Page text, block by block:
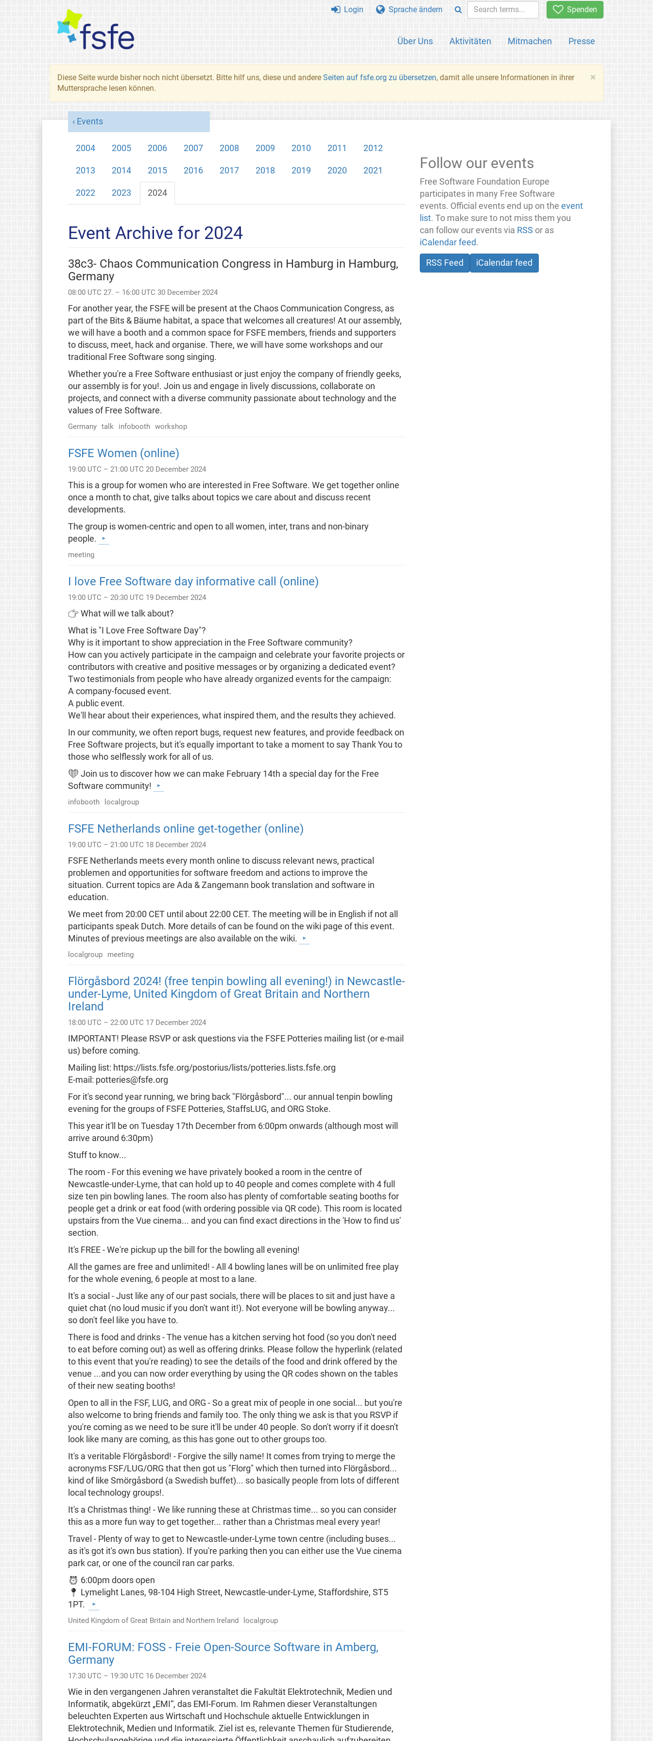
Spenden
Über Uns Aktivitäten Mitmachen Presse
Login Sprache ändern
×
Diese Seite wurde bisher noch nicht übersetzt. Bitte hilf uns, diese und andere Seiten auf fsfe.org zu übersetzen, damit alle unsere Informationen in ihrer
Muttersprache lesen können.
Events
2004 2005 2006 2007 2008 2009 2010 2011 2012
2013 2014 2015 2016 2017 2018 2019 2020 2021
2022 2023 2024
Event Archive for 2024
38c3- Chaos Communication Congress in Hamburg in Hamburg,
Germany
08:00 UTC 27. – 16:00 UTC 30 December 2024
For another year, the FSFE will be present at the Chaos Communication Congress, as
part of the Bits & Bäume habitat, a space that welcomes all creatures! At our assembly,
we will have a booth and a common space for FSFE members, friends and supporters
to discuss, meet, hack and organise. There, we will have some workshops and our
traditional Free Software song singing.
Whether you're a Free Software enthusiast or just enjoy the company of friendly geeks,
our assembly is for you!. Join us and engage in lively discussions, collaborate on
projects, and connect with a diverse community passionate about technology and the
values of Free Software.
Germany talk infobooth workshop
FSFE Women (online)
19:00 UTC – 21:00 UTC 20 December 2024
This is a group for women who are interested in Free Software. We get together online
once a month to chat, give talks about topics we care about and discuss recent
developments.
The group is women-centric and open to all women, inter, trans and non-binary
people.
meeting
I love Free Software day informative call (online)
19:00 UTC – 20:30 UTC 19 December 2024
👉 What will we talk about?
What is "I Love Free Software Day"?
Why is it important to show appreciation in the Free Software community?
How can you actively participate in the campaign and celebrate your favorite projects or
contributors with creative and positive messages or by organizing a dedicated event?
Two testimonials from people who have already organized events for the campaign:
A company-focused event.
A public event.
We'll hear about their experiences, what inspired them, and the results they achieved.
In our community, we often report bugs, request new features, and provide feedback on
Free Software projects, but it's equally important to take a moment to say Thank You to
those who selflessly work for all of us.
❤️ Join us to discover how we can make February 14th a special day for the Free
Software community!
infobooth localgroup
FSFE Netherlands online get-together (online)
19:00 UTC – 21:00 UTC 18 December 2024
FSFE Netherlands meets every month online to discuss relevant news, practical
problemen and opportunities for software freedom and actions to improve the
situation. Current topics are Ada & Zangemann book translation and software in
education.
We meet from 20:00 CET until about 22:00 CET. The meeting will be in English if not all
participants speak Dutch. More details of can be found on the wiki page of this event.
Minutes of previous meetings are also available on the wiki.
localgroup meeting
Flörgåsbord 2024! (free tenpin bowling all evening!) in Newcastle-
under-Lyme, United Kingdom of Great Britain and Northern
Ireland
18:00 UTC – 22:00 UTC 17 December 2024
IMPORTANT! Please RSVP or ask questions via the FSFE Potteries mailing list (or e-mail
us) before coming.
Mailing list: https://lists.fsfe.org/postorius/lists/potteries.lists.fsfe.org
E-mail: potteries@fsfe.org
For it's second year running, we bring back "Flörgåsbord"... our annual tenpin bowling
evening for the groups of FSFE Potteries, StaffsLUG, and ORG Stoke.
This year it'll be on Tuesday 17th December from 6:00pm onwards (although most will
arrive around 6:30pm)
Stuff to know...
The room - For this evening we have privately booked a room in the centre of
Newcastle-under-Lyme, that can hold up to 40 people and comes complete with 4 full
size ten pin bowling lanes. The room also has plenty of comfortable seating booths for
people get a drink or eat food (with ordering possible via QR code). This room is located
upstairs from the Vue cinema... and you can find exact directions in the 'How to find us'
section.
It's FREE - We're pickup up the bill for the bowling all evening!
All the games are free and unlimited! - All 4 bowling lanes will be on unlimited free play
for the whole evening, 6 people at most to a lane.
It's a social - Just like any of our past socials, there will be places to sit and just have a
quiet chat (no loud music if you don't want it!). Not everyone will be bowling anyway...
so don't feel like you have to.
There is food and drinks - The venue has a kitchen serving hot food (so you don't need
to eat before coming out) as well as offering drinks. Please follow the hyperlink (related
to this event that you're reading) to see the details of the food and drink offered by the
venue ...and you can now order everything by using the QR codes shown on the tables
of their new seating booths!
Open to all in the FSF, LUG, and ORG - So a great mix of people in one social... but you're
also welcome to bring friends and family too. The only thing we ask is that you RSVP if
you're coming as we need to be sure it'll be under 40 people. So don't worry if it doesn't
look like many are coming, as this has gone out to other groups too.
It's a veritable Flörgåsbord! - Forgive the silly name! It comes from trying to merge the
acronyms FSF/LUG/ORG that then got us "Florg" which then turned into Flörgåsbord...
kind of like Smörgåsbord (a Swedish buffet)... so basically people from lots of different
local technology groups!.
It's a Christmas thing! - We like running these at Christmas time... so you can consider
this as a more fun way to get together... rather than a Christmas meal every year!
Travel - Plenty of way to get to Newcastle-under-Lyme town centre (including buses...
as it's got it's own bus station). If you're parking then you can either use the Vue cinema
park car, or one of the council ran car parks.
⏰ 6:00pm doors open
📍 Lymelight Lanes, 98-104 High Street, Newcastle-under-Lyme, Staffordshire, ST5
1PT.
United Kingdom of Great Britain and Northern Ireland localgroup
EMI-FORUM: FOSS - Freie Open-Source Software in Amberg,
Germany
17:30 UTC – 19:30 UTC 16 December 2024
Wie in den vergangenen Jahren veranstaltet die Fakultät Elektrotechnik, Medien und
Informatik, abgekürzt „EMI“, das EMI-Forum. Im Rahmen dieser Veranstaltungen
beleuchten Experten aus Wirtschaft und Hochschule aktuelle Entwicklungen in
Elektrotechnik, Medien und Informatik. Ziel ist es, relevante Themen für Studierende,
Follow our events
Free Software Foundation Europe
participates in many Free Software
events. Official events end up on theevent
list. To make sure to not miss them you
can follow our events via RSS or as
iCalendar feed.
RSS Feed iCalendar feed